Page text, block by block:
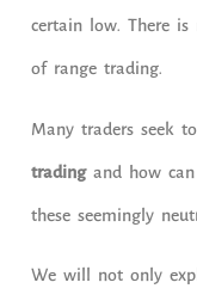
certain low. There
of range trading.
Many traders seek
tradingand how
these seemingly
We will not only